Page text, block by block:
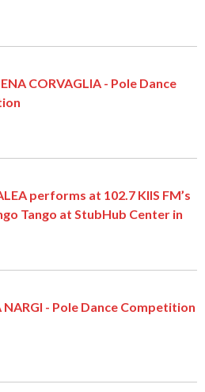
CORVAGLIA - Pole Dance
performs at 102.7 KIIS FM’s
Tango at StubHub Center in
NARGI - Pole Dance Competition